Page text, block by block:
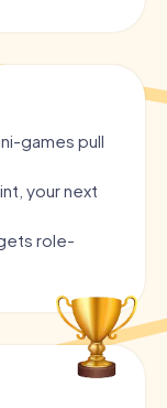
games pull
your next
role-